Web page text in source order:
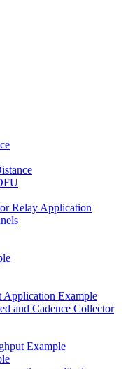
Relay Application
Example
and Cadence Collector
Example